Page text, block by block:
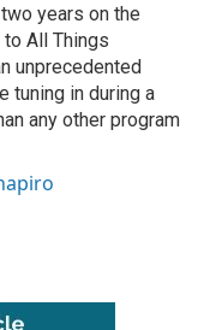
years on the
All Things
unprecedented
tuning in during a
any other program